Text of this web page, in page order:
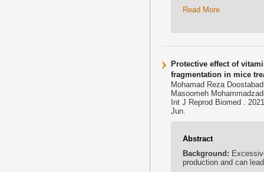
Read More
Protective effect of
fragmentation in mice
Mohamad Reza
Masoomeh
Int J Reprod Biomed .
Jun.
Abstract
Background:
production and can